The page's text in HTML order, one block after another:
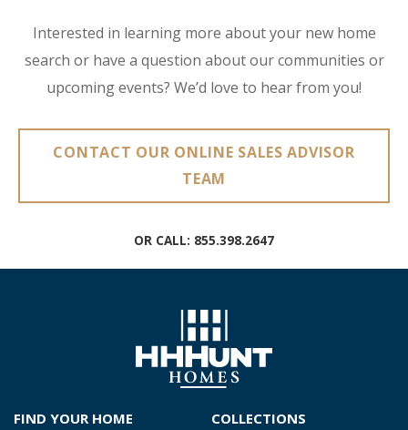
Interested in learning more about your new home
search or have a question about our communities or
upcoming events? We’d love to hear from you!
CONTACT OUR ONLINE SALES ADVISOR
TEAM
OR CALL: 855.398.2647
FIND YOUR HOME COLLECTIONS